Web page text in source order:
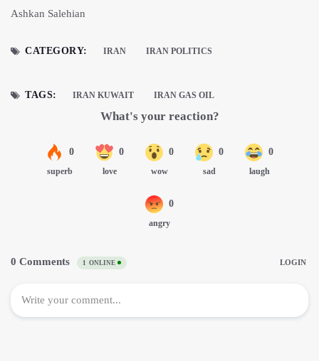
Ashkan Salehian
CATEGORY: IRAN IRAN POLITICS
TAGS: IRAN KUWAIT IRAN GAS OIL